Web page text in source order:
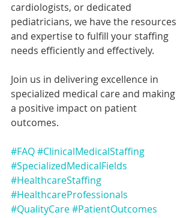
cardiologists, or dedicated
pediatricians, we have the resources
and expertise to fulfill your staffing
needs efficiently and effectively.
Join us in delivering excellence in
specialized medical care and making
a positive impact on patient
outcomes.
#FAQ#ClinicalMedicalStaffing
#SpecializedMedicalFields
#HealthcareStaffing
#HealthcareProfessionals
#QualityCare#PatientOutcomes